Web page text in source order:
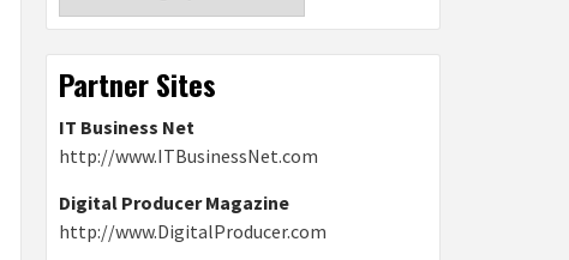
Partner Sites
IT Business Net
http://www.ITBusinessNet.com
Digital Producer Magazine
http://www.DigitalProducer.com